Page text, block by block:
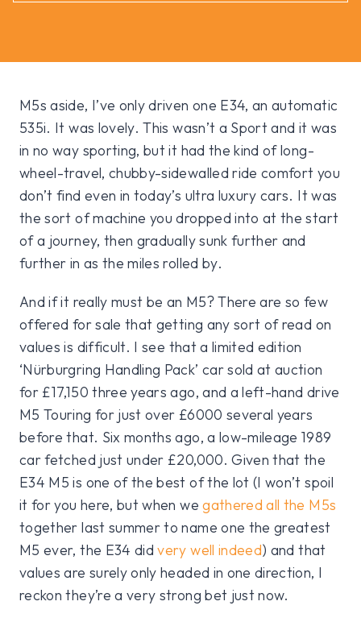
M5s aside, I’ve only driven one E34, an automatic
535i. It was lovely. This wasn’t a Sport and it was
in no way sporting, but it had the kind of long-
wheel-travel, chubby-sidewalled ride comfort you
don’t find even in today’s ultra luxury cars. It was
the sort of machine you dropped into at the start
of a journey, then gradually sunk further and
further in as the miles rolled by.
And if it really must be an M5? There are so few
offered for sale that getting any sort of read on
values is difficult. I see that a limited edition
‘Nürburgring Handling Pack’ car sold at auction
for £17,150 three years ago, and a left-hand drive
M5 Touring for just over £6000 several years
before that. Six months ago, a low-mileage 1989
car fetched just under £20,000. Given that the
E34 M5 is one of the best of the lot (I won’t spoil
it for you here, but when wegathered all the M5s
together last summer to name one the greatest
M5 ever, the E34 didvery well indeed) and that
values are surely only headed in one direction, I
reckon they’re a very strong bet just now.